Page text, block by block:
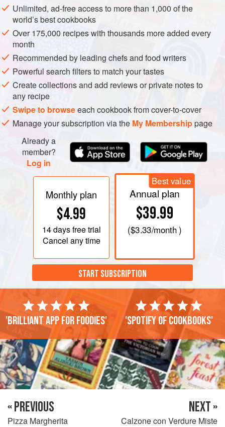
EUROPE ITALY PIZZA
METHOD
Preheat the oven to260°C (500°F). Center a rack in the
oven and preheat the pizza stone.
On a lightly floured work surface, using a rolling pin, roll a
ball of dough into a thin round about 26 centimeters (10
inches) in diameter, or stretch the ball to a round over your
Unlimited, ad-free access to more than 1,000 of the
world’s best cookbooks
Over 175,000 recipes with thousands more added every
month
Recommended by leading chefs and food writers
Powerful search filters to match your tastes
Create collections and add reviews or private notes to
any recipe
Swipe to browseeach cookbook from cover-to-cover
Manage your subscription via the My Membershippage
Already a
member?
Log in
Monthly plan
$4.99
14 daysfree trial
Cancel any time
Best value
Annual plan
$39.99
($3.33/month )
START SUBSCRIPTION
'Brilliant app for foodies' 'Spotify of cookbooks'
« PREVIOUS
Pizza Margherita
NEXT »
Calzone con Verdure Miste